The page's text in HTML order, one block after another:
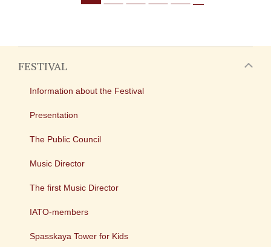
FESTIVAL
Information about the Festival
Presentation
The Public Council
Music Director
The first Music Director
IATO-members
Spasskaya Tower for Kids